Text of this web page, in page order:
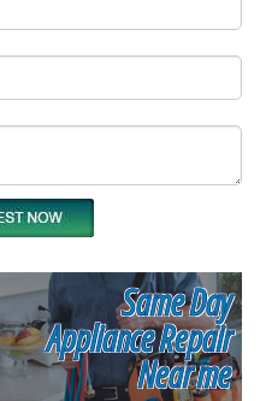
Same Day
Appliance Repair
Near me